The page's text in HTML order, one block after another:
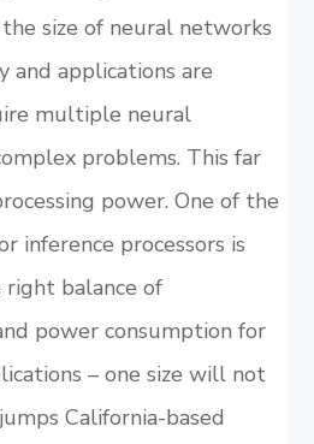
size of neural networks
and applications are
multiple neural
problems. This far
power. One of the
inference processors is
balance of
power consumption for
– one size will not
California-based